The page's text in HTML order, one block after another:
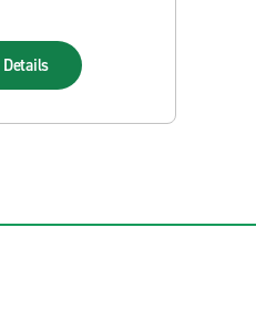
Details